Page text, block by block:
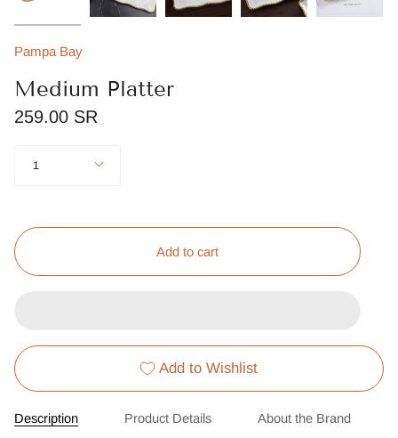
Pampa Bay
Medium Platter
259.00 SR
1
Add to cart
Add to Wishlist
Description Product Details About the Brand